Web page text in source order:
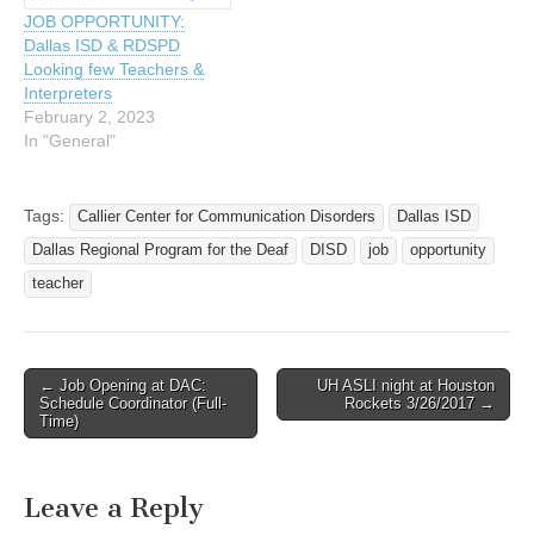
JOB OPPORTUNITY:
Dallas ISD & RDSPD
Looking few Teachers &
Interpreters
February 2, 2023
In "General"
Tags: Callier Center for Communication Disorders
Dallas ISD
Dallas Regional Program for the Deaf
DISD job
opportunity
teacher
Post navigation
← Job Opening at DAC:
Schedule Coordinator (Full-
Time)
UH ASLI night at Houston
Rockets 3/26/2017 →
Leave a Reply